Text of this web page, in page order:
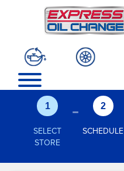
1
SELECT
STORE
- 2
SCHEDULE